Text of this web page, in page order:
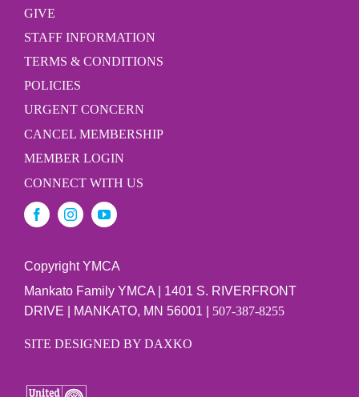
GIVE
STAFF INFORMATION
TERMS & CONDITIONS
POLICIES
URGENT CONCERN
CANCEL MEMBERSHIP
MEMBER LOGIN
CONNECT WITH US
Copyright YMCA
Mankato Family YMCA | 1401 S. RIVERFRONT
DRIVE | MANKATO, MN 56001 | 507-387-8255
SITE DESIGNED BY DAXKO